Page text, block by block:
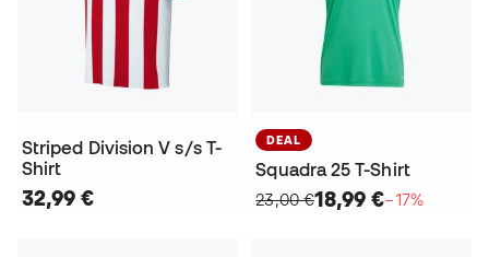
Striped Division V s/s T-
Shirt
32,99 €
DEAL
Squadra 25 T-Shirt
23,00 €18,99 €−17%